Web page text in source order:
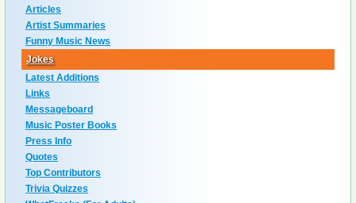
Articles
Artist Summaries
Funny Music News
Jokes
Latest Additions
Links
Messageboard
Music Poster Books
Press Info
Quotes
Top Contributors
Trivia Quizzes